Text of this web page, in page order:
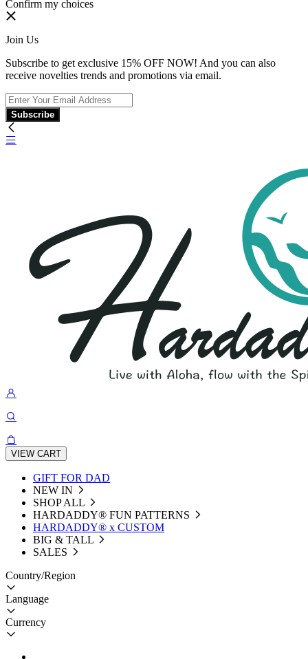
Confirm my choices
Join Us
Subscribe to get exclusive 15% OFF NOW! And you can also
receive novelties trends and promotions via email.
Subscribe
VIEW CART
GIFT FOR DAD
NEW IN
SHOP ALL
HARDADDY®️ FUN PATTERNS
HARDADDY® x CUSTOM
BIG & TALL
SALES
Country/Region
Language
Currency